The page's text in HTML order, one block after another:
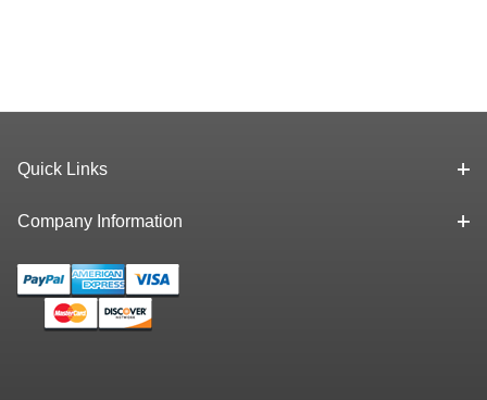
Quick Links
Company Information